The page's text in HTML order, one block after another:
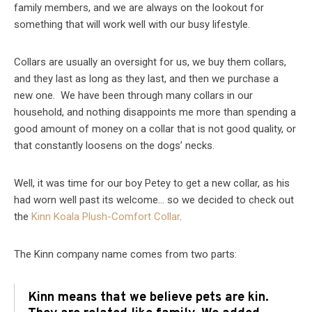
family members, and we are always on the lookout for
something that will work well with our busy lifestyle.
Collars are usually an oversight for us, we buy them collars,
and they last as long as they last, and then we purchase a
new one. We have been through many collars in our
household, and nothing disappoints me more than spending a
good amount of money on a collar that is not good quality, or
that constantly loosens on the dogs’ necks.
Well, it was time for our boy Petey to get a new collar, as his
had worn well past its welcome… so we decided to check out
the Kinn Koala Plush-Comfort Collar.
The Kinn company name comes from two parts:
Kinn means that we believe pets are kin.